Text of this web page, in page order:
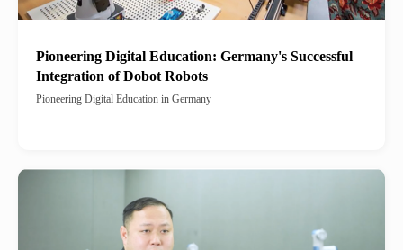
Pioneering Digital Education: Germany's Successful
Integration of Dobot Robots
Pioneering Digital Education in Germany